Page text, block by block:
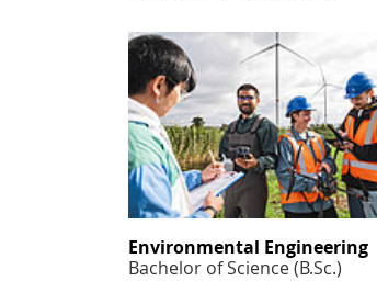
Environmental Engineering
Bachelor of Science (B.Sc.)